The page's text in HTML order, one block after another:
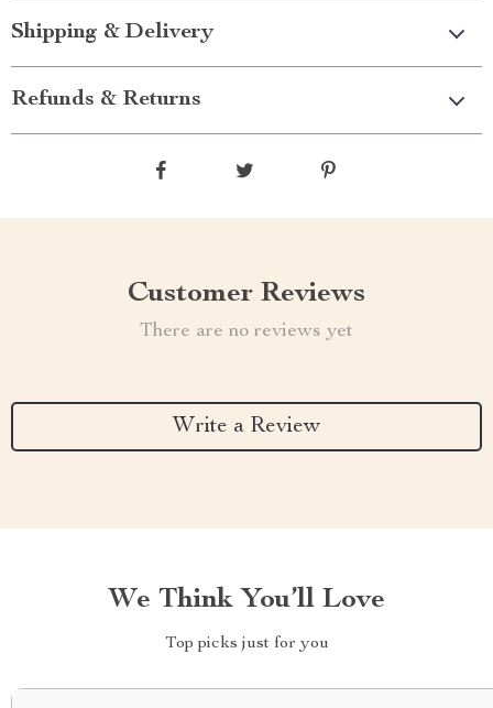
Shipping & Delivery
Refunds & Returns
Customer Reviews
There are no reviews yet
Write a Review
We Think You’ll Love
Top picks just for you